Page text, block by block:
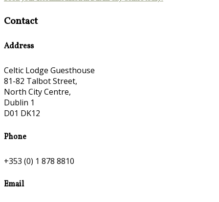
Contact
Address
Celtic Lodge Guesthouse
81-82 Talbot Street,
North City Centre,
Dublin 1
D01 DK12
Phone
+353 (0) 1 878 8810
Email